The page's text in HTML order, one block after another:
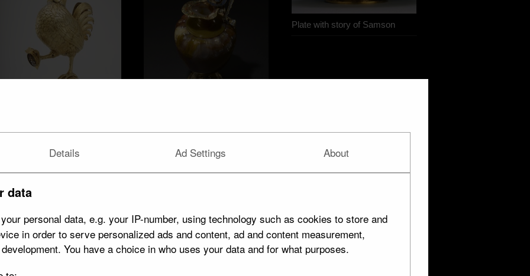
Details Ad Settings About
data
personal data, e.g. your IP-number, using technology such as cookies to store and
in order to serve personalized ads and content, ad and content measurement,
You have a choice in who uses your data and for what purposes.
cup Jasper ewer
Plate with story of Samson